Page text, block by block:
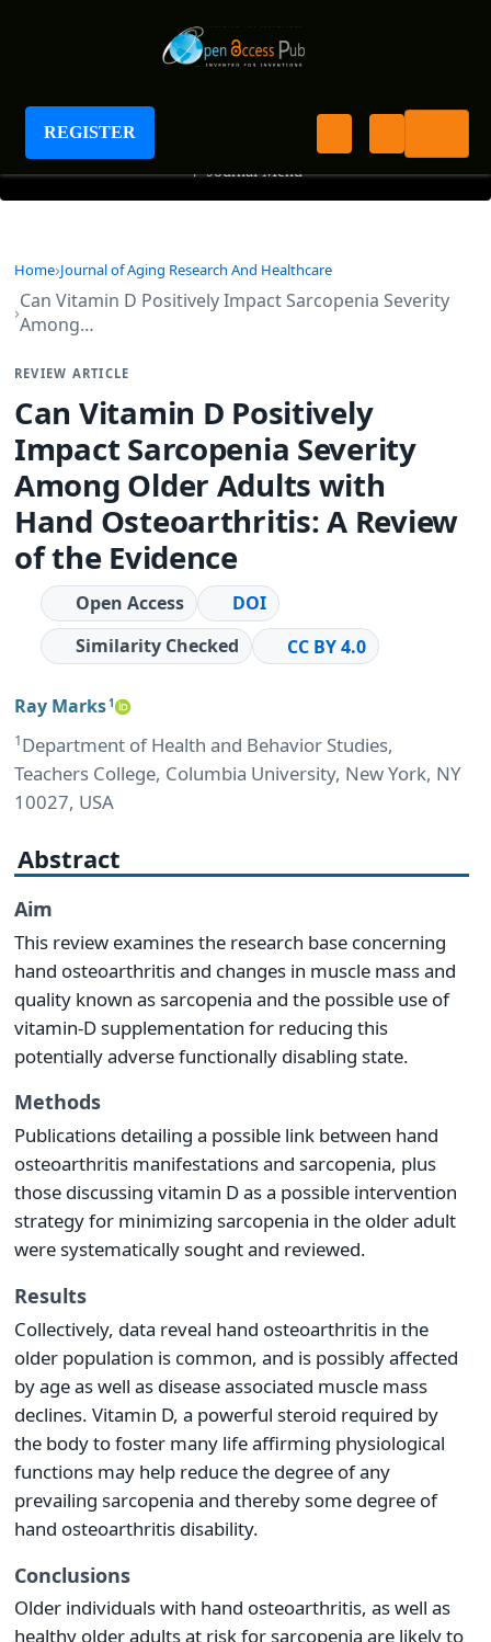
REGISTER
Journal of Aging Research And Healthcare
+ Journal Menu
Home Journal of Aging Research And Healthcare
Can Vitamin D Positively Impact Sarcopenia Severity
Among…
REVIEW ARTICLE
Can Vitamin D Positively
Impact Sarcopenia Severity
Among Older Adults with
Hand Osteoarthritis: A Review
of the Evidence
Open Access
DOI
Similarity Checked
CC BY 4.0
Ray Marks1
1Department of Health and Behavior Studies,
Teachers College, Columbia University, New York, NY
10027, USA
Abstract
Aim
This review examines the research base concerning
hand osteoarthritis and changes in muscle mass and
quality known as sarcopenia and the possible use of
vitamin-D supplementation for reducing this
potentially adverse functionally disabling state.
Methods
Publications detailing a possible link between hand
osteoarthritis manifestations and sarcopenia, plus
those discussing vitamin D as a possible intervention
strategy for minimizing sarcopenia in the older adult
were systematically sought and reviewed.
Results
Collectively, data reveal hand osteoarthritis in the
older population is common, and is possibly affected
by age as well as disease associated muscle mass
declines. Vitamin D, a powerful steroid required by
the body to foster many life affirming physiological
functions may help reduce the degree of any
prevailing sarcopenia and thereby some degree of
hand osteoarthritis disability.
Conclusions
Older individuals with hand osteoarthritis, as well as
healthy older adults at risk for sarcopenia are likely to